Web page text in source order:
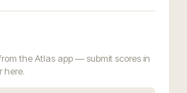
the Atlas app — submit scores in
here.